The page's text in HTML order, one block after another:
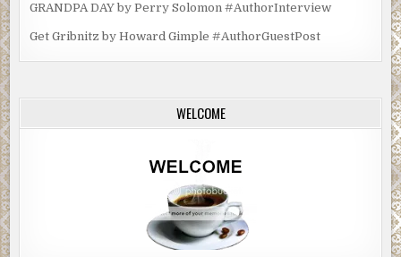
GRANDPA DAY by Perry Solomon #AuthorInterview
Get Gribnitz by Howard Gimple #AuthorGuestPost
WELCOME